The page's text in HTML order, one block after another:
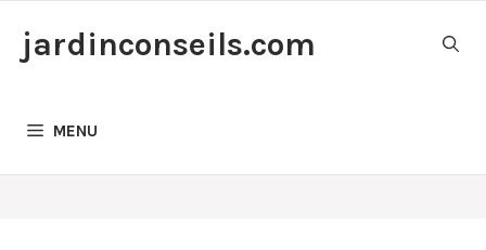
jardinconseils.com
MENU